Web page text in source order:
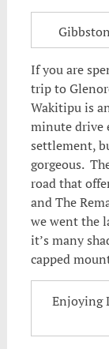
If you are
trip to
Wakitipu is
minute drive
settlement,
gorgeous.
road that
and The
we went the
it’s many
capped
Enjoying